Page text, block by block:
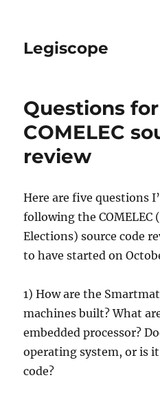
Legiscope
Questions
COMELEC
review
Here are five questions
following the COMELEC
Elections) source code
to have started on
1) How are the
machines built? What
embedded processor?
operating system, or is
code?